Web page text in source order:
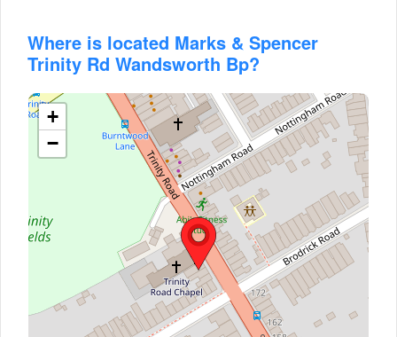
Where is located Marks & Spencer
Trinity Rd Wandsworth Bp?
+
−